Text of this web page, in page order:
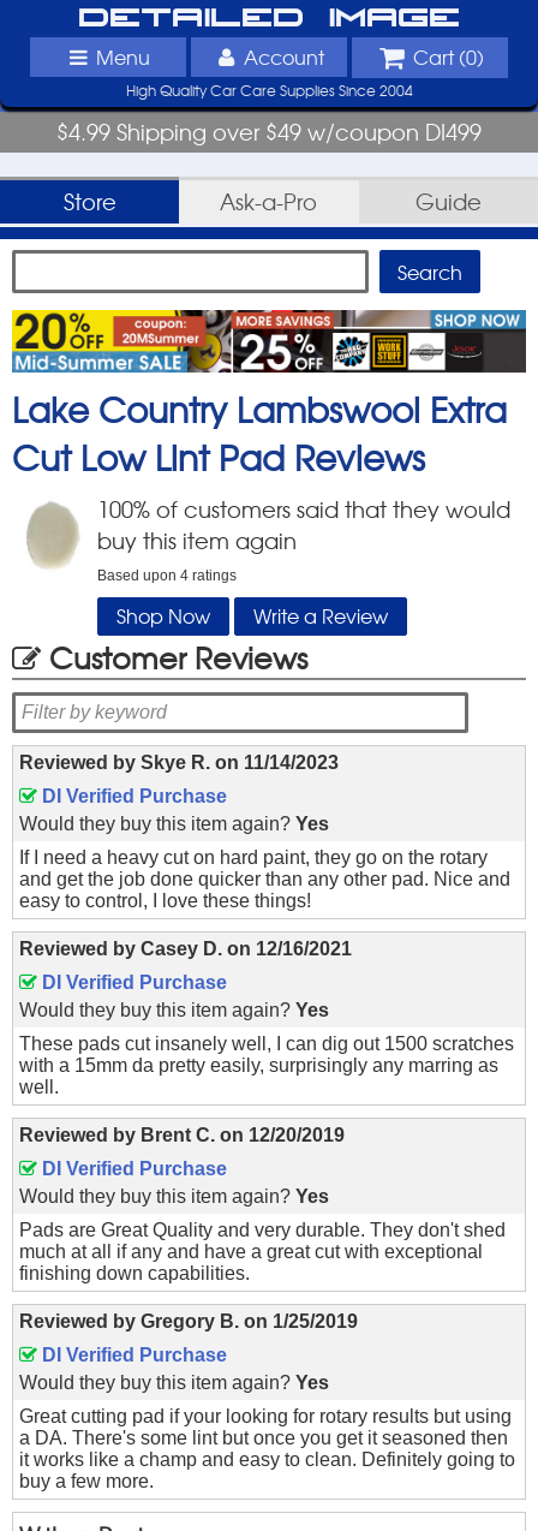
Detailed Image
Menu Account Cart (0)
High Quality Car Care Supplies Since 2004
$4.99 Shipping over $49 w/coupon DI499
Store Ask-a-Pro Guide
Lake Country Lambswool Extra
Cut Low Lint Pad Reviews
100% of customers said that they would
buy this item again
Based upon4 ratings
Shop Now Write a Review
Customer Reviews
Reviewed by Skye R. on 11/14/2023
DI Verified Purchase
Would they buy this item again? Yes
If I need a heavy cut on hard paint, they go on the rotary
and get the job done quicker than any other pad. Nice and
easy to control, I love these things!
Reviewed by Casey D. on 12/16/2021
DI Verified Purchase
Would they buy this item again? Yes
These pads cut insanely well, I can dig out 1500 scratches
with a 15mm da pretty easily, surprisingly any marring as
well.
Reviewed by Brent C. on 12/20/2019
DI Verified Purchase
Would they buy this item again? Yes
Pads are Great Quality and very durable. They don't shed
much at all if any and have a great cut with exceptional
finishing down capabilities.
Reviewed by Gregory B. on 1/25/2019
DI Verified Purchase
Would they buy this item again? Yes
Great cutting pad if your looking for rotary results but using
a DA. There's some lint but once you get it seasoned then
it works like a champ and easy to clean. Definitely going to
buy a few more.